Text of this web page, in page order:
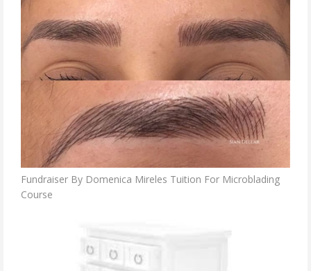
Fundraiser By Domenica Mireles Tuition For Microblading
Course